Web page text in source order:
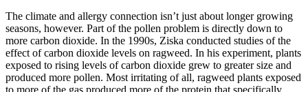
The climate and allergy connection isn’t just about longer growing
seasons, however. Part of the pollen problem is directly down to
more carbon dioxide. In the 1990s, Ziska conducted studies of the
effect of carbon dioxide levels on ragweed. In his experiment, plants
exposed to rising levels of carbon dioxide grew to greater size and
produced more pollen. Most irritating of all, ragweed plants exposed